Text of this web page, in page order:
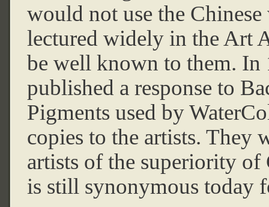
would not use the
lectured widely in the Art
be well known to them. In
published a response to
Pigments used by
copies to the artists. They
artists of the superiority of
is still synonymous today